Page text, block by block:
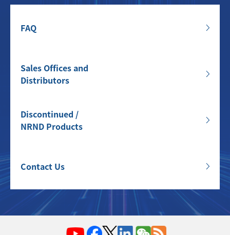
FAQ
Sales Offices and
Distributors
Discontinued /
NRND Products
Contact Us